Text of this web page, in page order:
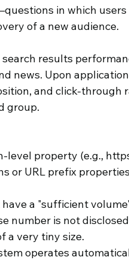
in which
of a new audience.
results
news. Upon
and click-through
group.
level property (e.g.,
or URL prefix
a "sufficient
number is not
a very tiny size.
operates